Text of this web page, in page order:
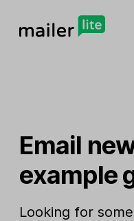
Email
example
Looking for